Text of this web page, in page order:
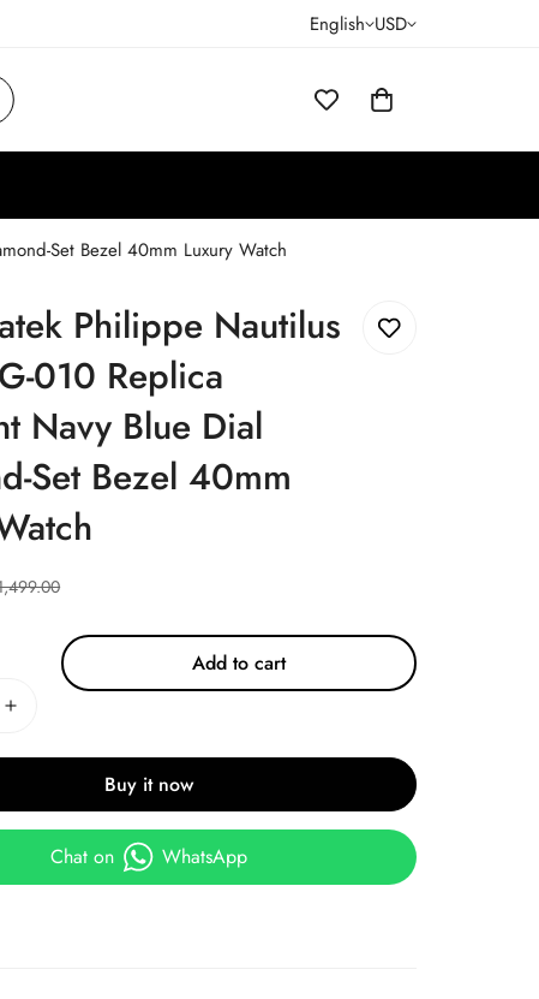
English USD
Set Bezel 40mm Luxury Watch
Philippe Nautilus
010 Replica
Navy Blue Dial
Set Bezel 40mm
Add to cart
Buy it now
Chat on WhatsApp